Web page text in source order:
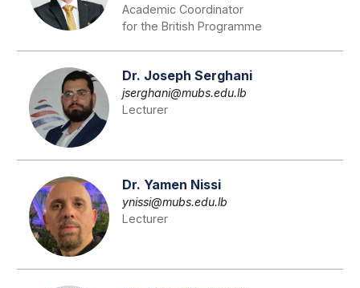
Academic Coordinator
for the British Programme
Dr. Joseph Serghani
jserghani@mubs.edu.lb
Lecturer
Dr. Yamen Nissi
ynissi@mubs.edu.lb
Lecturer